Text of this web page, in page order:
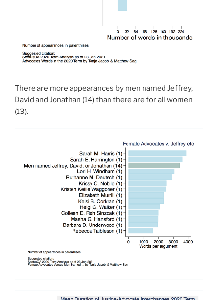
There are more appearances by men named Jeffrey,
David and Jonathan (14) than there are for all women
(13).